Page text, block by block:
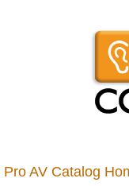
Pro AV Catalog